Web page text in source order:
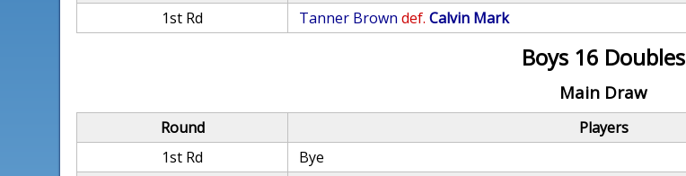
1st Rd
Tanner Brown def. Calvin Mark
Boys 16 Doubles
Main Draw
Round Players
1st Rd
Bye